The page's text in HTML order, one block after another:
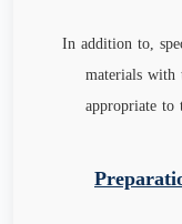
In addition to,
materials with
appropriate